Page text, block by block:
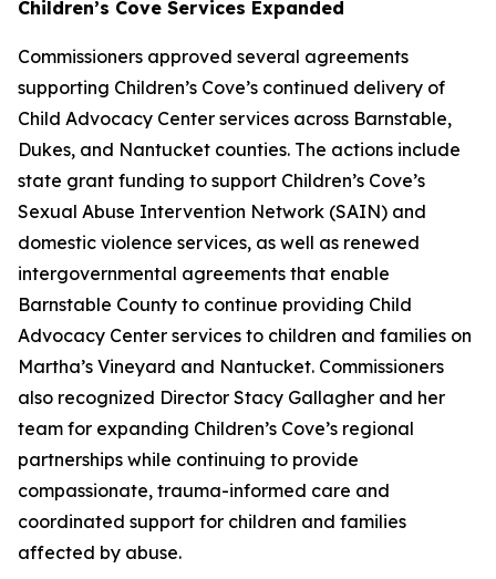
Children’s Cove Services Expanded
Commissioners approved several agreements
supporting Children’s Cove’s continued delivery of
Child Advocacy Center services across Barnstable,
Dukes, and Nantucket counties. The actions include
state grant funding to support Children’s Cove’s
Sexual Abuse Intervention Network (SAIN) and
domestic violence services, as well as renewed
intergovernmental agreements that enable
Barnstable County to continue providing Child
Advocacy Center services to children and families on
Martha’s Vineyard and Nantucket. Commissioners
also recognized Director Stacy Gallagher and her
team for expanding Children’s Cove’s regional
partnerships while continuing to provide
compassionate, trauma-informed care and
coordinated support for children and families
affected by abuse.